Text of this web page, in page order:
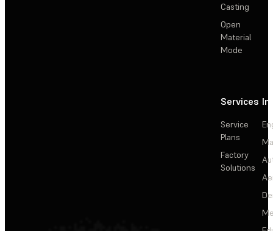
Casting
Open
Material
Mode
Services
Service
Plans
Factory
Solutions